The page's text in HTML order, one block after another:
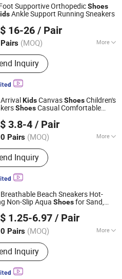
Supportive OrthopedicShoes
Ankle Support Running Sneakers
16-26 / Pair
(MOQ) More
:Not Waterproof
Inquiry
Co., Ltd.
Since 2012
KidsCanvasShoesChildren's
ShoesCasual Comfortable
3.8-4 / Pair
Pairs (MOQ) More
Products:Casual Shoe, Children
Hiker Shoes, Aqua Shoes, Boot,
Garden Shoes, Sandals,
Shoes, Vulcanized Shoes
Inquiry
2016
Breathable Beach Sneakers Hot-
Non-Slip Aqua Shoesfor Sand,
1.25-6.97 / Pair
Pairs (MOQ) More
:Unisex
Inquiry
2025